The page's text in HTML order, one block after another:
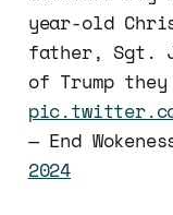
year-old
father, Sgt.
of Trump
— End
2024